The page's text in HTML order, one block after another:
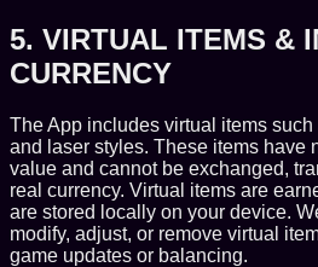
5. VIRTUAL ITEMS &
CURRENCY
The App includes virtual items
and laser styles. These items have
value and cannot be exchanged,
real currency. Virtual items are
are stored locally on your device.
modify, adjust, or remove virtual
game updates or balancing.